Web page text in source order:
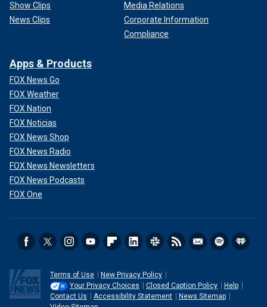
Show Clips
News Clips
Media Relations
Corporate Information
Compliance
Apps & Products
FOX News Go
FOX Weather
FOX Nation
FOX Noticias
FOX News Shop
FOX News Radio
FOX News Newsletters
FOX News Podcasts
FOX One
Terms of Use
New Privacy Policy
Your Privacy Choices
Closed Caption Policy
Help
Contact Us
Accessibility Statement
News Sitemap